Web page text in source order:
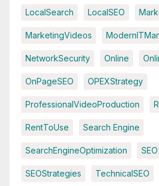
LocalSearch LocalSEO
MarketingVideos
NetworkSecurity Online
OnPageSEO OPEXStrategy
ProfessionalVideoProduction
RentToUse Search Engine
SearchEngineOptimization SEO
SEOStrategies TechnicalSEO